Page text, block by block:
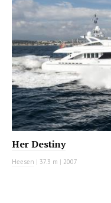
Her Destiny
Heesen | 37.3 m | 2007